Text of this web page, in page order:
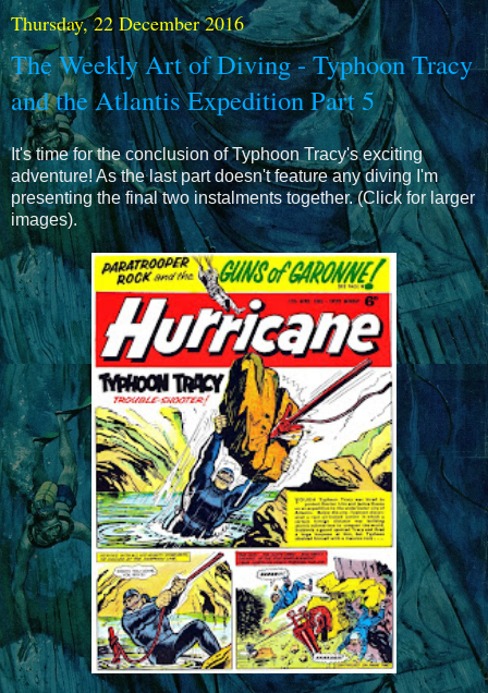
Thursday, 22 December 2016
The Weekly Art of Diving - Typhoon Tracy
and the Atlantis Expedition Part 5
It's time for the conclusion of Typhoon Tracy's exciting
adventure! As the last part doesn't feature any diving I'm
presenting the final two instalments together. (Click for larger
images).